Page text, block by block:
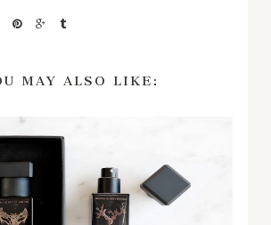
MAY ALSO LIKE: